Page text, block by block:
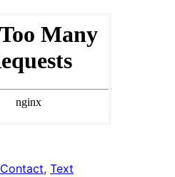
Contact, Text